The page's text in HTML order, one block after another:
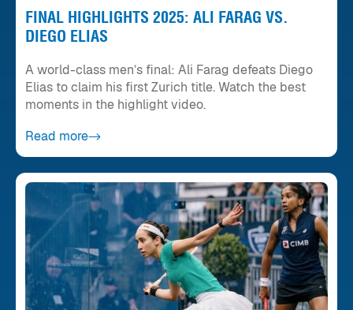
FINAL HIGHLIGHTS 2025: ALI FARAG VS.
DIEGO ELIAS
A world-class men’s final: Ali Farag defeats Diego
Elias to claim his first Zurich title. Watch the best
moments in the highlight video.
Read more